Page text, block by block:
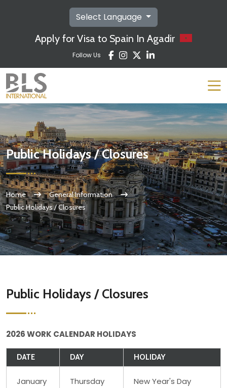
Select Language
Apply for Visa to Spain In Agadir
Follow Us
Public Holidays / Closures
Home
General Information
Public Holidays / Closures
Public Holidays / Closures
2026 WORK CALENDAR HOLIDAYS
DATE DAY HOLIDAY
January
Thursday New Year's Day